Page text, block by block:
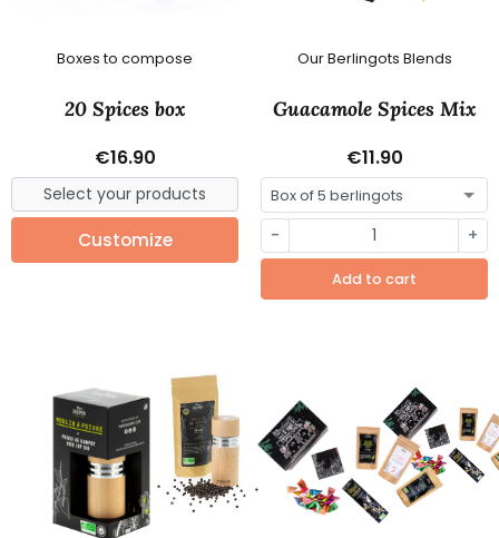
Boxes to compose
20 Spices box
€16.90
Customize
Our Berlingots Blends
Guacamole Spices Mix
€11.90
- +
Add to cart